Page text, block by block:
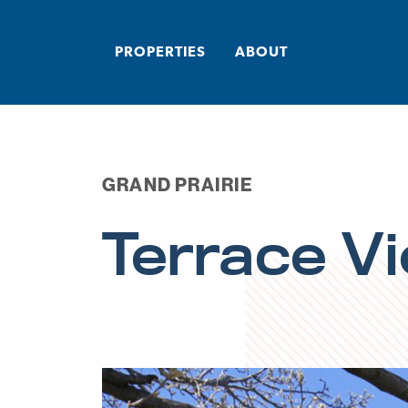
PROPERTIES ABOUT
GRAND PRAIRIE
Terrace